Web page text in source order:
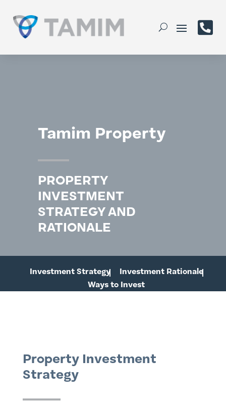

Tamim Property
PROPERTY
INVESTMENT
STRATEGY AND
RATIONALE
Investment Strategy
Investment Rationale
Ways to Invest
Property Investment
Strategy